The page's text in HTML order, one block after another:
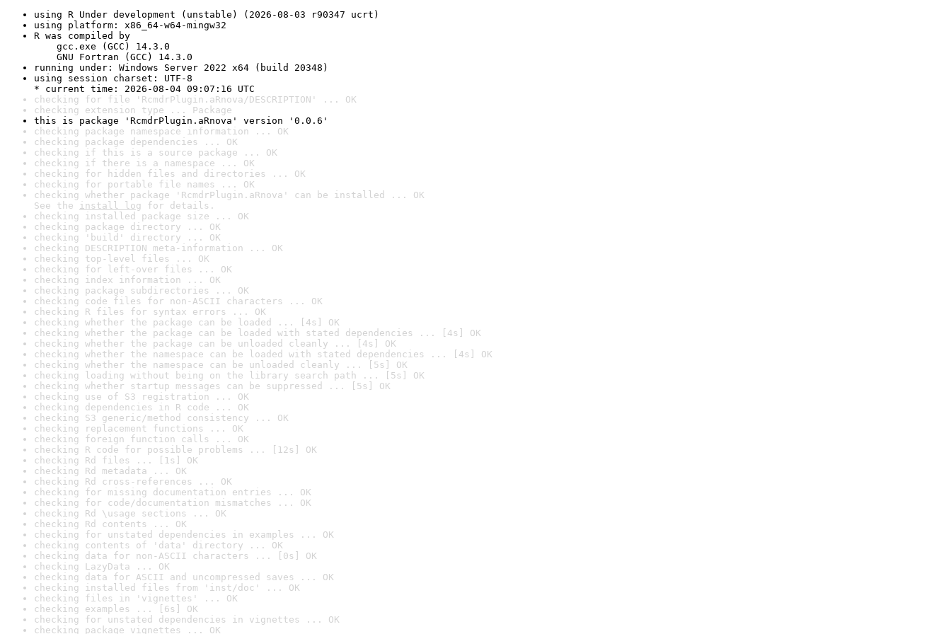
using R Under development (unstable) (2026-08-03 r90347 ucrt)
using platform: x86_64-w64-mingw32
R was compiled by
gcc.exe (GCC) 14.3.0
GNU Fortran (GCC) 14.3.0
running under: Windows Server 2022 x64 (build 20348)
using session charset: UTF-8
* current time: 2026-08-04 09:07:16 UTC
checking for file 'RcmdrPlugin.aRnova/DESCRIPTION' ... OK
checking extension type ... Package
this is package 'RcmdrPlugin.aRnova' version '0.0.6'
checking package namespace information ... OK
checking package dependencies ... OK
checking if this is a source package ... OK
checking if there is a namespace ... OK
checking for hidden files and directories ... OK
checking for portable file names ... OK
checking whether package 'RcmdrPlugin.aRnova' can be installed ... OK
See the install log for details.
checking installed package size ... OK
checking package directory ... OK
checking 'build' directory ... OK
checking DESCRIPTION meta-information ... OK
checking top-level files ... OK
checking for left-over files ... OK
checking index information ... OK
checking package subdirectories ... OK
checking code files for non-ASCII characters ... OK
checking R files for syntax errors ... OK
checking whether the package can be loaded ... [4s] OK
checking whether the package can be loaded with stated dependencies ... [4s] OK
checking whether the package can be unloaded cleanly ... [4s] OK
checking whether the namespace can be loaded with stated dependencies ... [4s] OK
checking whether the namespace can be unloaded cleanly ... [5s] OK
checking loading without being on the library search path ... [5s] OK
checking whether startup messages can be suppressed ... [5s] OK
checking use of S3 registration ... OK
checking dependencies in R code ... OK
checking S3 generic/method consistency ... OK
checking replacement functions ... OK
checking foreign function calls ... OK
checking R code for possible problems ... [12s] OK
checking Rd files ... [1s] OK
checking Rd metadata ... OK
checking Rd cross-references ... OK
checking for missing documentation entries ... OK
checking for code/documentation mismatches ... OK
checking Rd \usage sections ... OK
checking Rd contents ... OK
checking for unstated dependencies in examples ... OK
checking contents of 'data' directory ... OK
checking data for non-ASCII characters ... [0s] OK
checking LazyData ... OK
checking data for ASCII and uncompressed saves ... OK
checking installed files from 'inst/doc' ... OK
checking files in 'vignettes' ... OK
checking examples ... [6s] OK
checking for unstated dependencies in vignettes ... OK
checking package vignettes ... OK